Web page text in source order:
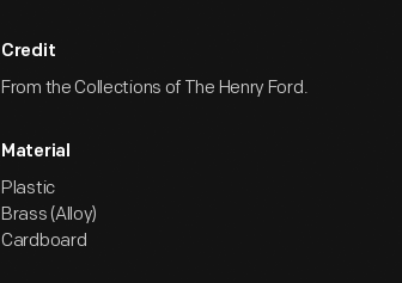
Credit
From the Collections of The Henry Ford.
Material
Plastic
Brass (Alloy)
Cardboard